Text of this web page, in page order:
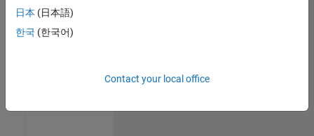
Information
Technology |
Experienced
日本 (日本語)
한국 (한국어)
Contact your local office